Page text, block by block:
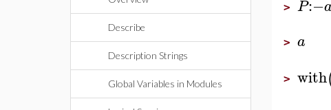
Describe
Description Strings
Global Variables in Modules
> P:−a
> a
> with